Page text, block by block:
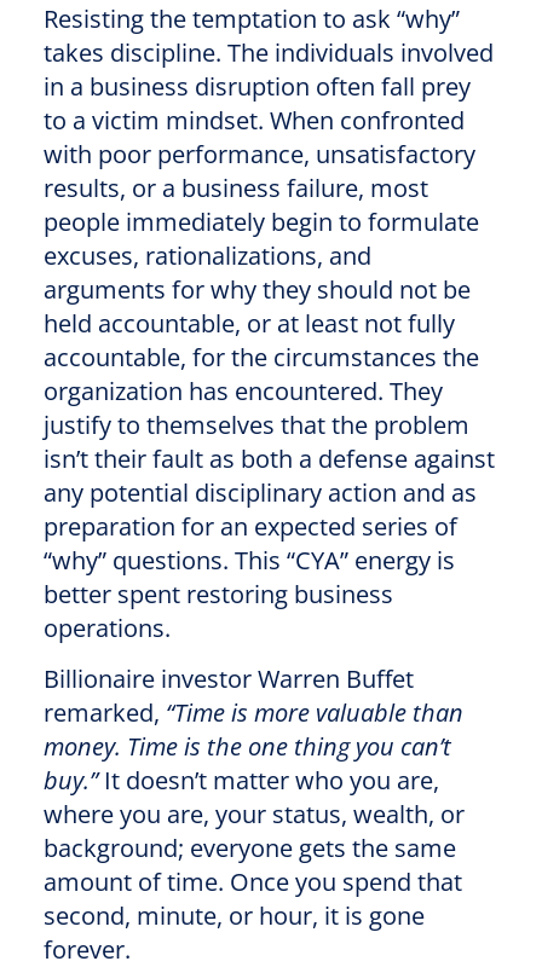
Resisting the temptation to ask “why”
takes discipline. The individuals involved
in a business disruption often fall prey
to a victim mindset. When confronted
with poor performance, unsatisfactory
results, or a business failure, most
people immediately begin to formulate
excuses, rationalizations, and
arguments for why they should not be
held accountable, or at least not fully
accountable, for the circumstances the
organization has encountered. They
justify to themselves that the problem
isn’t their fault as both a defense against
any potential disciplinary action and as
preparation for an expected series of
“why” questions. This “CYA” energy is
better spent restoring business
operations.
Billionaire investor Warren Buffet
remarked, “Time is more valuable than
money. Time is the one thing you can’t
buy.”It doesn’t matter who you are,
where you are, your status, wealth, or
background; everyone gets the same
amount of time. Once you spend that
second, minute, or hour, it is gone
forever.